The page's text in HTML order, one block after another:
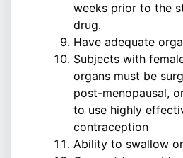
weeks prior to the
drug.
Have adequate
Subjects with
organs must be
post-menopausal,
to use highly
contraception
Ability to swallow